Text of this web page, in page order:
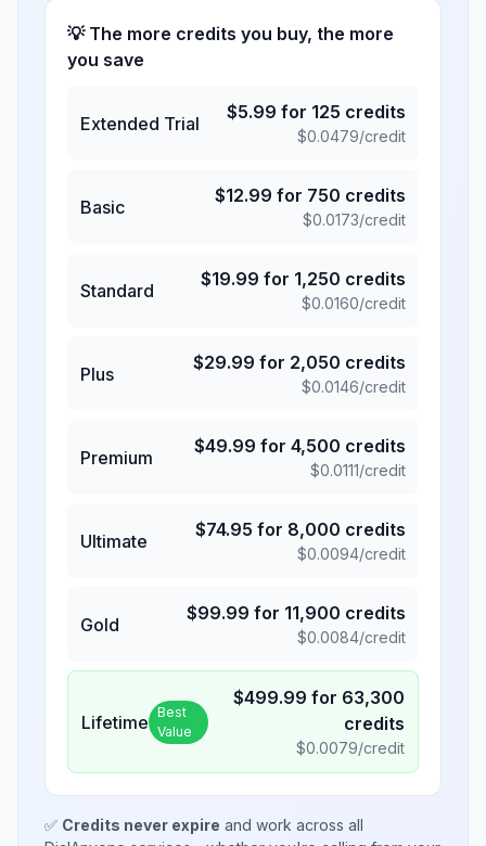
💡 The more credits you buy, the more
you save
Extended Trial
$5.99 for 125 credits
$0.0479/credit
Basic
$12.99 for 750 credits
$0.0173/credit
Standard
$19.99 for 1,250 credits
$0.0160/credit
Plus
$29.99 for 2,050 credits
$0.0146/credit
Premium
$49.99 for 4,500 credits
$0.0111/credit
Ultimate
$74.95 for 8,000 credits
$0.0094/credit
Gold
$99.99 for 11,900 credits
$0.0084/credit
Lifetime Best
Value
$499.99 for 63,300
credits
$0.0079/credit
✅ Credits never expire and work across all